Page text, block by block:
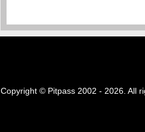
Copyright © Pitpass 2002 - 2026. All